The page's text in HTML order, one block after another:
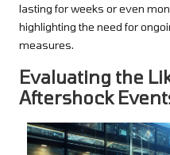
lasting for weeks or even
highlighting the need for
measures.
Evaluating the
Aftershock